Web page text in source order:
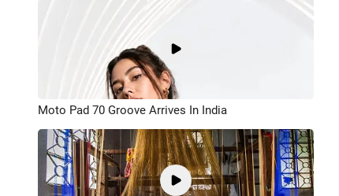
Moto Pad 70 Groove Arrives In India